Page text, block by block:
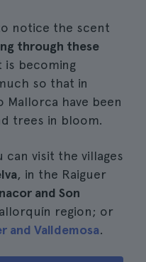
notice the scent
through these
is becoming
so that in
have been
trees in bloom.
can visit the villages
, in the Raiguer
and Son
region; or
and Valldemosa.